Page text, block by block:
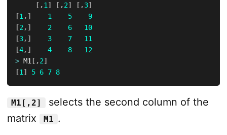
[ ,1 ] [ ,2] [ ,3]
[1 , ] 1 5
9
[2 , ] 2 6
10
[3, ] 3 7
11
[4, ] 4 8
12
> M1 [ ,2]
[1 ] 5 6 7 8
M1[,2]
selects the second column of the
matrix
M1 .